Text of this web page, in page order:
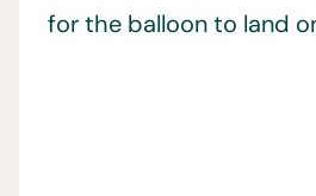
for the balloon to land